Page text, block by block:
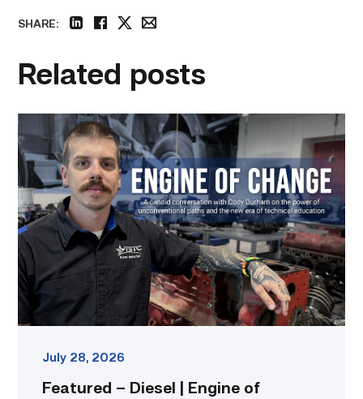
SHARE:
Related posts
Featured
–
Diesel
|
Engine
of
Change
link
July 28, 2026
Featured – Diesel | Engine of